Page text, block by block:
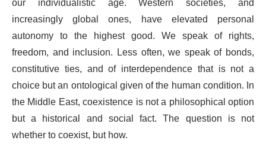
increasingly global ones, have elevated personal
autonomy to the highest good. We speak of rights,
freedom, and inclusion. Less often, we speak of bonds,
constitutive ties, and of interdependence that is not a
choice but an ontological given of the human condition. In
the Middle East, coexistence is not a philosophical option
but a historical and social fact. The question is not
whether to coexist, but how.